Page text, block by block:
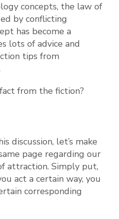
concepts, the law of
by conflicting
has become a
lots of advice and
tips from
from the fiction?
discussion, let’s make
page regarding our
attraction. Simply put,
act a certain way, you
corresponding